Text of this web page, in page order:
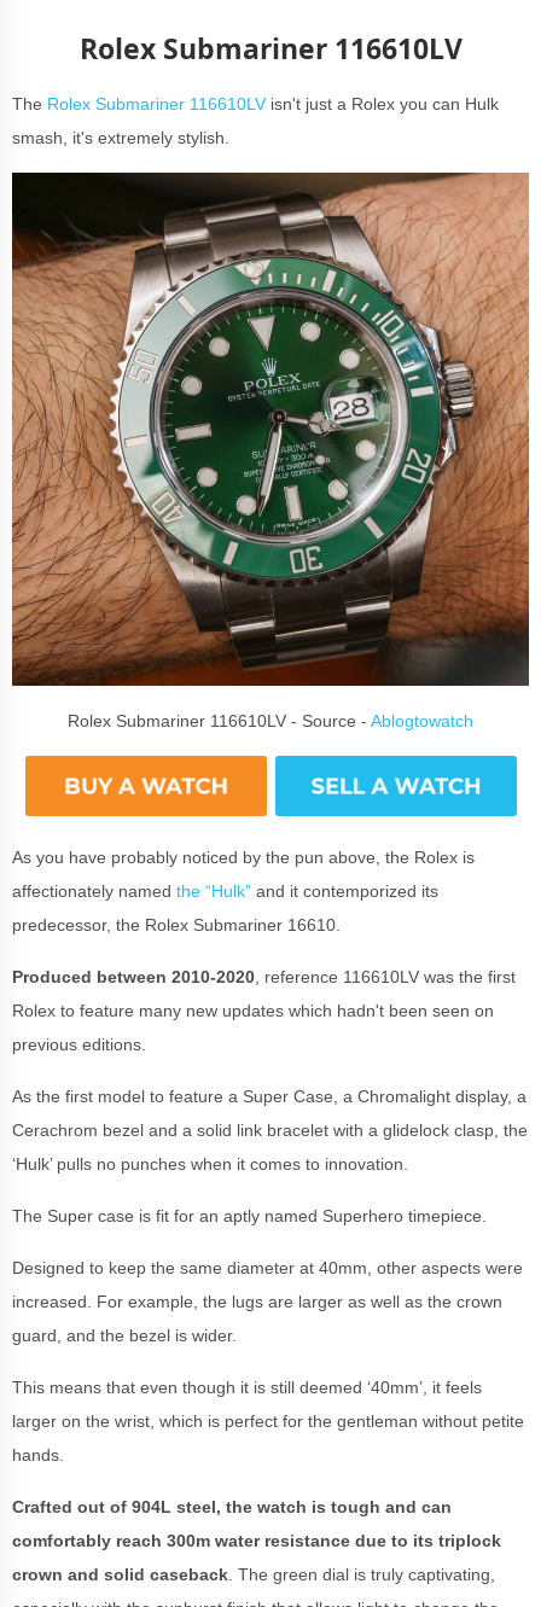
Rolex Submariner 116610LV
The Rolex Submariner 116610LV isn't just a Rolex you can Hulk
smash, it's extremely stylish.
Rolex Submariner 116610LV - Source - Ablogtowatch
As you have probably noticed by the pun above, the Rolex is
affectionately named the “Hulk” and it contemporized its
predecessor, the Rolex Submariner 16610.
Produced between 2010-2020 , reference 116610LV was the first
Rolex to feature many new updates which hadn't been seen on
previous editions.
As the first model to feature a Super Case, a Chromalight display, a
Cerachrom bezel and a solid link bracelet with a glidelock clasp, the
‘Hulk’ pulls no punches when it comes to innovation.
The Super case is fit for an aptly named Superhero timepiece.
Designed to keep the same diameter at 40mm, other aspects were
increased. For example, the lugs are larger as well as the crown
guard, and the bezel is wider.
This means that even though it is still deemed ‘40mm’, it feels
larger on the wrist, which is perfect for the gentleman without petite
hands.
Crafted out of 904L steel, the watch is tough and can
comfortably reach 300m water resistance due to its triplock
crown and solid caseback . The green dial is truly captivating,